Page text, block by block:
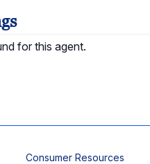
for this agent.
Consumer Resources